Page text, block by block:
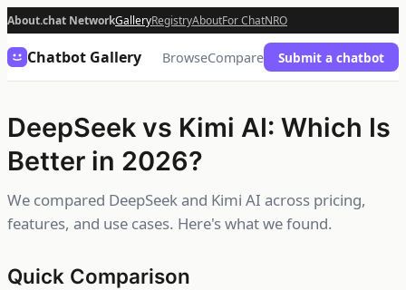
About.chat NetworkGalleryRegistryAboutFor ChatNRO
Chatbot Gallery BrowseCompare Submit a chatbot
DeepSeek vs Kimi AI: Which Is
Better in 2026?
We compared DeepSeek and Kimi AI across pricing,
features, and use cases. Here's what we found.
Quick Comparison